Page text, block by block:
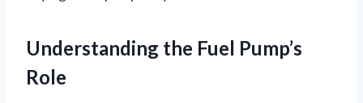
Understanding the Fuel Pump’s
Role